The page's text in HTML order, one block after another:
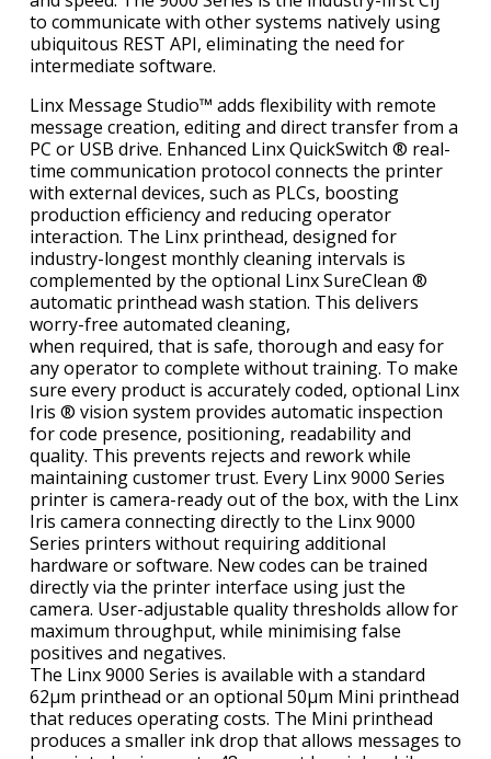
to communicate with other systems natively using
ubiquitous REST API, eliminating the need for
intermediate software.
Linx Message Studio™ adds flexibility with remote
message creation, editing and direct transfer from a
PC or USB drive. Enhanced Linx QuickSwitch ® real-
time communication protocol connects the printer
with external devices, such as PLCs, boosting
production efficiency and reducing operator
interaction. The Linx printhead, designed for
industry-longest monthly cleaning intervals is
complemented by the optional Linx SureClean ®
automatic printhead wash station. This delivers
worry-free automated cleaning,
when required, that is safe, thorough and easy for
any operator to complete without training. To make
sure every product is accurately coded, optional Linx
Iris ® vision system provides automatic inspection
for code presence, positioning, readability and
quality. This prevents rejects and rework while
maintaining customer trust. Every Linx 9000 Series
printer is camera-ready out of the box, with the Linx
Iris camera connecting directly to the Linx 9000
Series printers without requiring additional
hardware or software. New codes can be trained
directly via the printer interface using just the
camera. User-adjustable quality thresholds allow for
maximum throughput, while minimising false
positives and negatives.
The Linx 9000 Series is available with a standard
62µm printhead or an optional 50µm Mini printhead
that reduces operating costs. The Mini printhead
produces a smaller ink drop that allows messages to